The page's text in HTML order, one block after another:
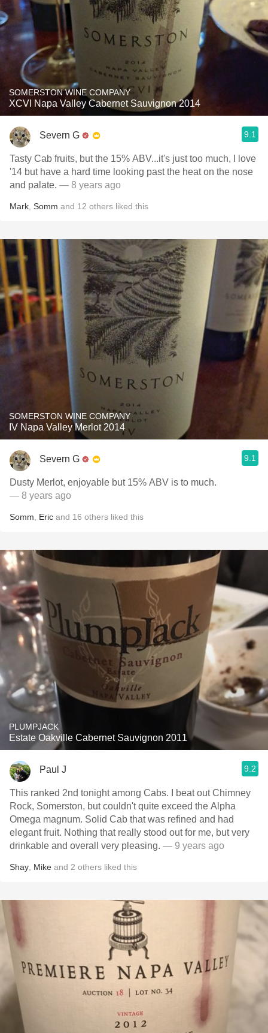
SOMERSTON WINE COMPANY
XCVI Napa Valley Cabernet Sauvignon 2014
Severn G 9.1
Tasty Cab fruits, but the 15% ABV...it's just too much, I love
'14 but have a hard time looking past the heat on the nose
and palate. — 8 years ago
Mark Somm and 12 others liked this
SOMERSTON WINE COMPANY
IV Napa Valley Merlot 2014
Severn G 9.1
Dusty Merlot, enjoyable but 15% ABV is to much.
— 8 years ago
Somm Eric and 16 others liked this
PLUMPJACK
Estate Oakville Cabernet Sauvignon 2011
Paul J 9.2
This ranked 2nd tonight among Cabs. I beat out Chimney
Rock, Somerston, but couldn't quite exceed the Alpha
Omega magnum. Solid Cab that was refined and had
elegant fruit. Nothing that really stood out for me, but very
drinkable and overall very pleasing. — 9 years ago
Shay Mike and 2 others liked this